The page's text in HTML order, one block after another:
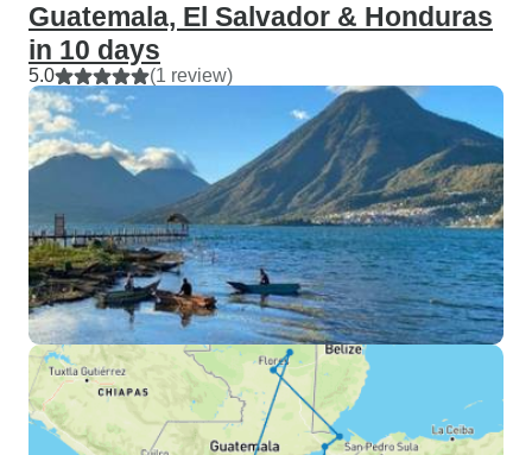
Guatemala, El Salvador & Honduras
in 10 days
5.0 (1 review)